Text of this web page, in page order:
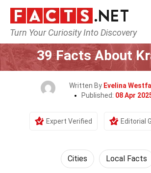
Turn Your Curiosity Into Discovery
Home World Cities
39 Facts About
Written By Evelina Westfall
Published: 08 Apr
Expert Verified Editorial
Cities Local Facts